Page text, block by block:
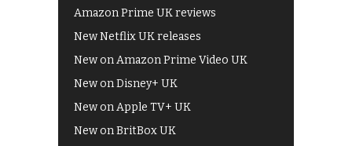
Amazon Prime UK reviews
New Netflix UK releases
New on Amazon Prime Video UK
New on Disney+ UK
New on Apple TV+ UK
New on BritBox UK